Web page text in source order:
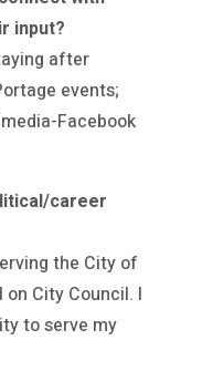
input?
after
events;
Facebook
career
the City of
City Council. I
to serve my